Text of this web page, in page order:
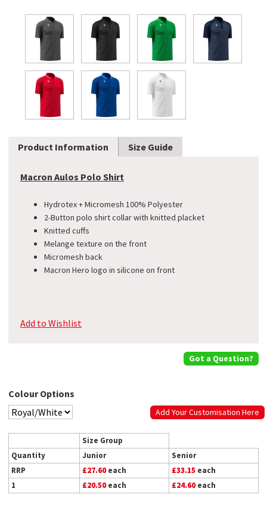
Product Information Size Guide
Macron Aulos Polo Shirt
Hydrotex + Micromesh 100% Polyester
2-Button polo shirt collar with knitted placket
Knitted cuffs
Melange texture on the front
Micromesh back
Macron Hero logo in silicone on front
Add to Wishlist
Got a Question?
Colour Options
Add Your Customisation Here
Size Group
Quantity
Junior
Senior
RRP
£27.60each £33.15 each
1
£20.50each £24.60each